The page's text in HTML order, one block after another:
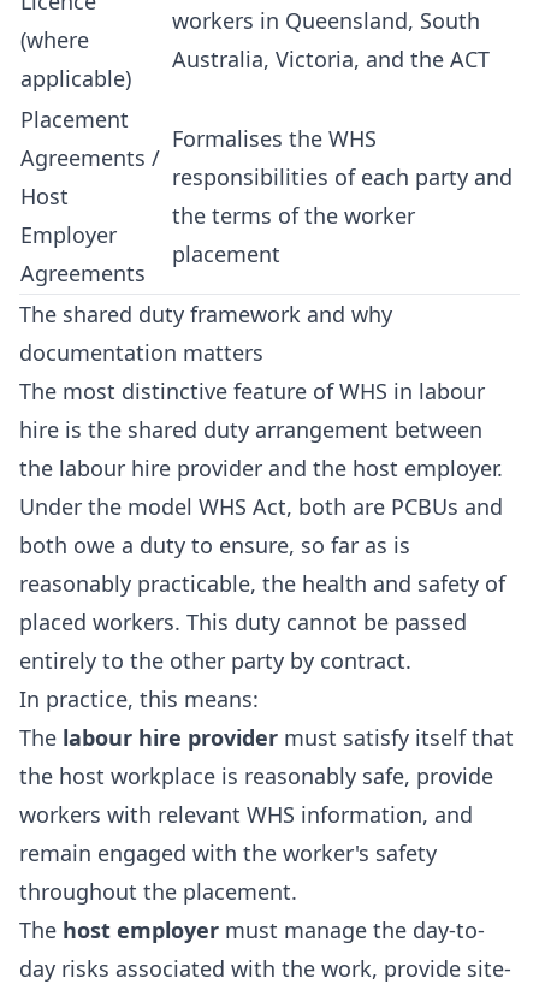
(where
applicable)
workers in Queensland, South
Australia, Victoria, and the ACT
Placement
Agreements /
Host
Employer
Agreements
Formalises the WHS
responsibilities of each party and
the terms of the worker
placement
The shared duty framework and why
documentation matters
The most distinctive feature of WHS in labour
hire is the shared duty arrangement between
the labour hire provider and the host employer.
Under the model WHS Act, both are PCBUs and
both owe a duty to ensure, so far as is
reasonably practicable, the health and safety of
placed workers. This duty cannot be passed
entirely to the other party by contract.
In practice, this means:
The labour hire provider must satisfy itself that
the host workplace is reasonably safe, provide
workers with relevant WHS information, and
remain engaged with the worker's safety
throughout the placement.
The host employer must manage the day-to-
day risks associated with the work, provide site-